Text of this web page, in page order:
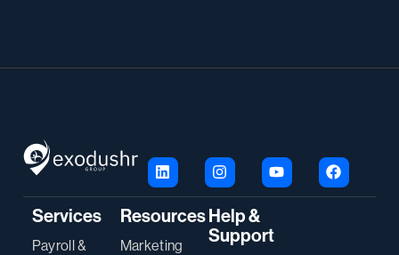
Services
Payroll &
Resources
Marketing
Help &
Support